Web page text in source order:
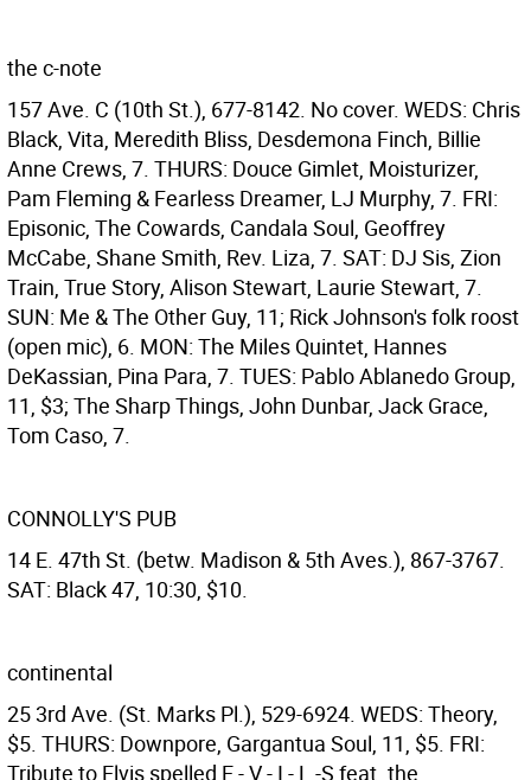
the c-note
157 Ave. C (10th St.), 677-8142. No cover. WEDS: Chris
Black, Vita, Meredith Bliss, Desdemona Finch, Billie
Anne Crews, 7. THURS: Douce Gimlet, Moisturizer,
Pam Fleming & Fearless Dreamer, LJ Murphy, 7. FRI:
Episonic, The Cowards, Candala Soul, Geoffrey
McCabe, Shane Smith, Rev. Liza, 7. SAT: DJ Sis, Zion
Train, True Story, Alison Stewart, Laurie Stewart, 7.
SUN: Me & The Other Guy, 11; Rick Johnson's folk roost
(open mic), 6. MON: The Miles Quintet, Hannes
DeKassian, Pina Para, 7. TUES: Pablo Ablanedo Group,
11, $3; The Sharp Things, John Dunbar, Jack Grace,
Tom Caso, 7.
CONNOLLY'S PUB
14 E. 47th St. (betw. Madison & 5th Aves.), 867-3767.
SAT: Black 47, 10:30, $10.
continental
25 3rd Ave. (St. Marks Pl.), 529-6924. WEDS: Theory,
$5. THURS: Downpore, Gargantua Soul, 11, $5. FRI:
Tribute to Elvis spelled E - V - I - L -S feat. the